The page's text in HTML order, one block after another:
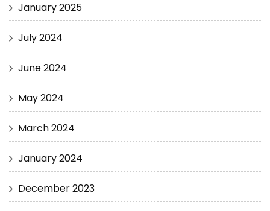
January 2025
July 2024
June 2024
May 2024
March 2024
January 2024
December 2023